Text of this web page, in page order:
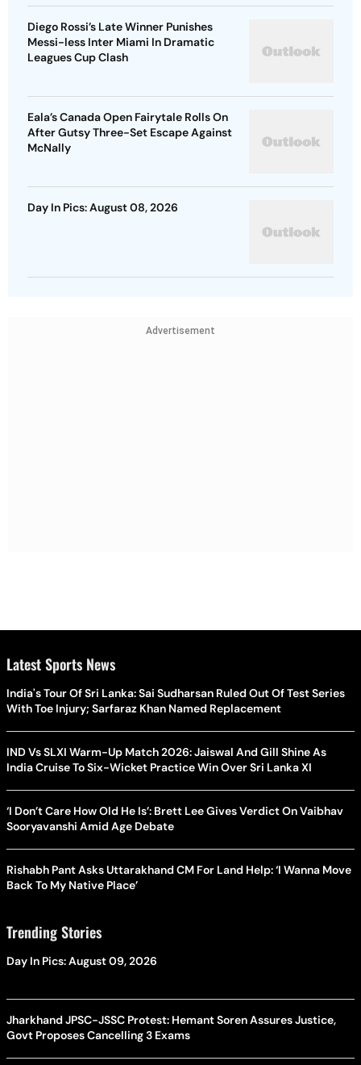
Diego Rossi’s Late Winner Punishes
Messi-less Inter Miami In Dramatic
Leagues Cup Clash
Eala’s Canada Open Fairytale Rolls On
After Gutsy Three-Set Escape Against
McNally
Day In Pics: August 08, 2026
Advertisement
Latest Sports News
India's Tour Of Sri Lanka: Sai Sudharsan Ruled Out Of Test Series
With Toe Injury; Sarfaraz Khan Named Replacement
IND Vs SLXI Warm-Up Match 2026: Jaiswal And Gill Shine As
India Cruise To Six-Wicket Practice Win Over Sri Lanka XI
‘I Don’t Care How Old He Is’: Brett Lee Gives Verdict On Vaibhav
Sooryavanshi Amid Age Debate
Rishabh Pant Asks Uttarakhand CM For Land Help: ‘I Wanna Move
Back To My Native Place’
Trending Stories
Day In Pics: August 09, 2026
Jharkhand JPSC-JSSC Protest: Hemant Soren Assures Justice,
Govt Proposes Cancelling 3 Exams